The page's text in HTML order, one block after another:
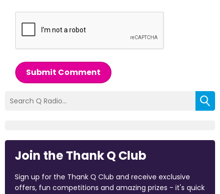
Submit Comment
Join the Thank Q Club
Sign up for the Thank Q Club and receive exclusive
offers, fun competitions and amazing prizes - it's quick